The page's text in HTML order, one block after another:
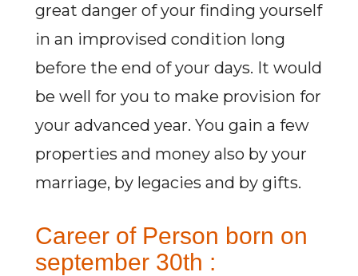
great danger of your finding yourself
in an improvised condition long
before the end of your days. It would
be well for you to make provision for
your advanced year. You gain a few
properties and money also by your
marriage, by legacies and by gifts.
Career of Person born on
september 30th :